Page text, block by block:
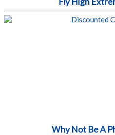
Why Not Be A